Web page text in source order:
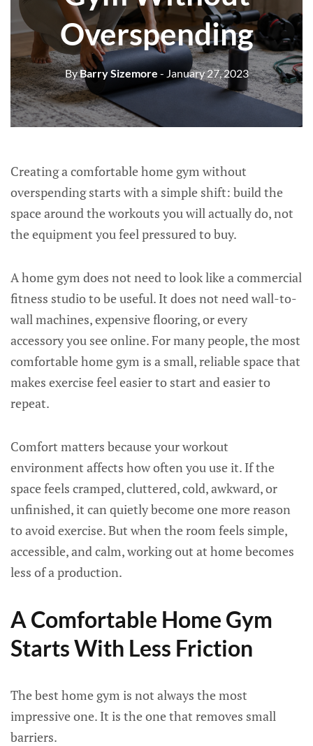
Overspending
ByBarry Sizemore - January 27, 2023
Creating a comfortable home gym without
overspending starts with a simple shift: build the
space around the workouts you will actually do, not
the equipment you feel pressured to buy.
A home gym does not need to look like a commercial
fitness studio to be useful. It does not need wall-to-
wall machines, expensive flooring, or every
accessory you see online. For many people, the most
comfortable home gym is a small, reliable space that
makes exercise feel easier to start and easier to
repeat.
Comfort matters because your workout
environment affects how often you use it. If the
space feels cramped, cluttered, cold, awkward, or
unfinished, it can quietly become one more reason
to avoid exercise. But when the room feels simple,
accessible, and calm, working out at home becomes
less of a production.
A Comfortable Home Gym
Starts With Less Friction
The best home gym is not always the most
impressive one. It is the one that removes small
barriers.